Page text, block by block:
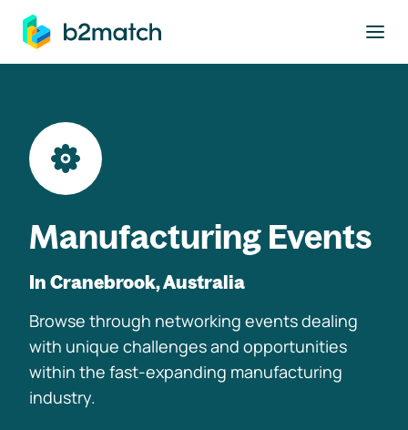
main content
Manufacturing Events
In Cranebrook, Australia
Browse through networking events dealing
with unique challenges and opportunities
within the fast-expanding manufacturing
industry.